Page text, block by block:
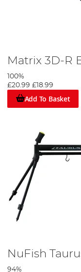
Matrix 3D-R
100%
£20.99 £18.99
Add To Basket
NuFish
94%